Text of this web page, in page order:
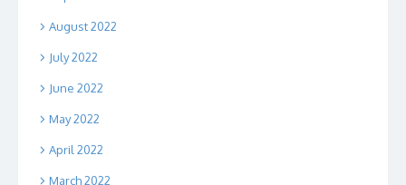
August 2022
July 2022
June 2022
May 2022
April 2022
March 2022